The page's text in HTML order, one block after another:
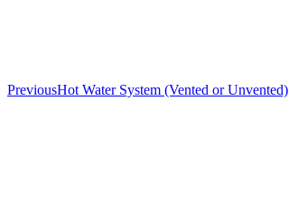
PreviousPrevious
Hot Water System (Vented or Unvented)